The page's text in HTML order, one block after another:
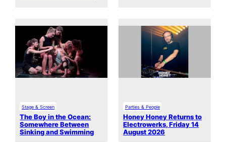
Stage & Screen
The Boy in the Ocean:
Somewhere Between
Sinking and Swimming
Parties & People
Honey Honey Returns to
Electrowerks, Friday 14
August 2026